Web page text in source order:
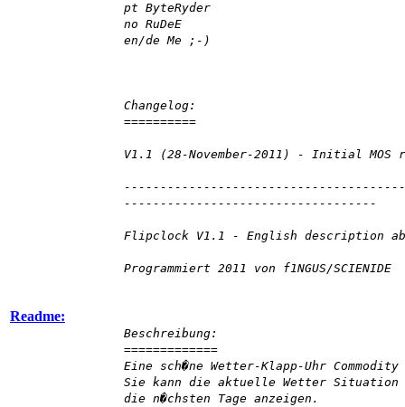
Readme:
pt ByteRyder
no RuDeE
en/de Me ;-)
Changelog:
==========
V1.1 (28-November-2011) - Initial MOS
-----------------------------------
Flipclock V1.1 - English description
Programmiert 2011 von f1NGUS/SCIENIDE
Beschreibung:
=============
Eine sch�ne Wetter-Klapp-Uhr
Sie kann die aktuelle Wetter Situation
die n�chsten Tage anzeigen.